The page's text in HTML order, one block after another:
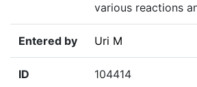
various reactions
Entered by Uri M
ID 104414